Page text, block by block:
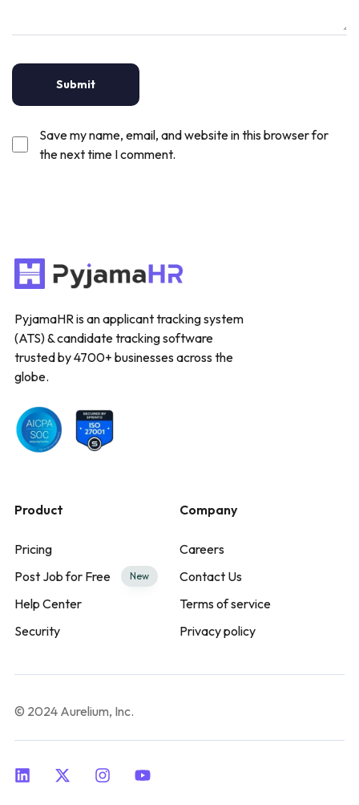
Save my name, email, and website in this browser for
the next time I comment.
PyjamaHR is an applicant tracking system
(ATS) & candidate tracking software
trusted by 4700+ businesses across the
globe.
Product
Pricing
Post Job for Free
New
Help Center
Security
Company
Careers
Contact Us
Terms of service
Privacy policy
© 2024 Aurelium, Inc.